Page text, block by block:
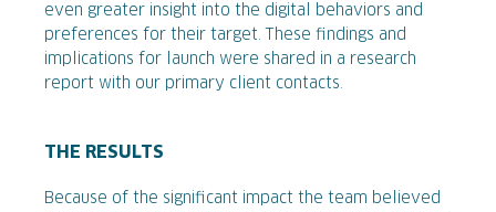
even greater insight into the digital behaviors and
preferences for their target. These findings and
implications for launch were shared in a research
report with our primary client contacts.
THE RESULTS
Because of the significant impact the team believed